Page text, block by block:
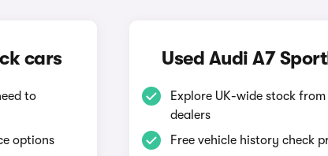
cars
to
options
Used Audi A7
Explore UK-wide stock
dealers
Free vehicle history check